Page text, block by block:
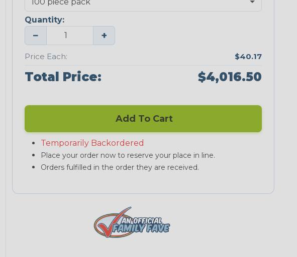
Quantity:
− +
Price Each: $40.17
Total Price: $4,016.50
Add To Cart
Temporarily Backordered
Place your order now to reserve your place in line.
Orders fulfilled in the order they are received.